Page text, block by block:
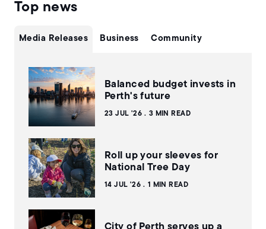
Top news
Media Releases Business Community
Balanced budget invests in
Perth's future
23 JUL '26 3 MIN READ
Roll up your sleeves for
National Tree Day
14 JUL '26 1 MIN READ
City of Perth serves up a